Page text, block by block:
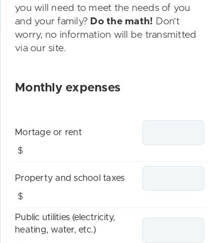
you will need to meet the needs of you
and your family? Do the math! Don’t
worry, no information will be transmitted
via our site.
Monthly expenses
Mortage or rent
$
Property and school taxes
$
Public utilities (electricity,
heating, water, etc.)